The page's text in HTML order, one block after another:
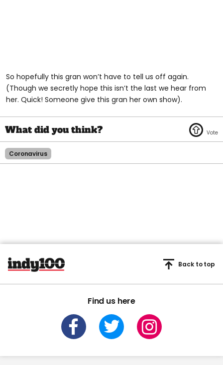
So hopefully this gran won’t have to tell us off again.
(Though we secretly hope this isn’t the last we hear from
her. Quick! Someone give this gran her own show).
Coronavirus
Find us here
Back to top